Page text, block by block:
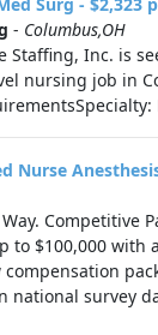
- Columbus,OH
Staffing, Inc. is
nursing job in
Nurse
Competitive
to $100,000 with
national survey